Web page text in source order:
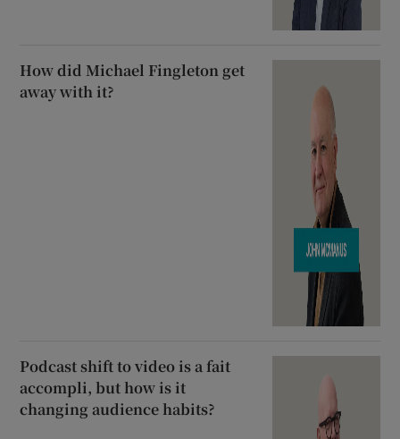
How did Michael Fingleton get
away with it?
Podcast shift to video is a fait
accompli, but how is it
changing audience habits?